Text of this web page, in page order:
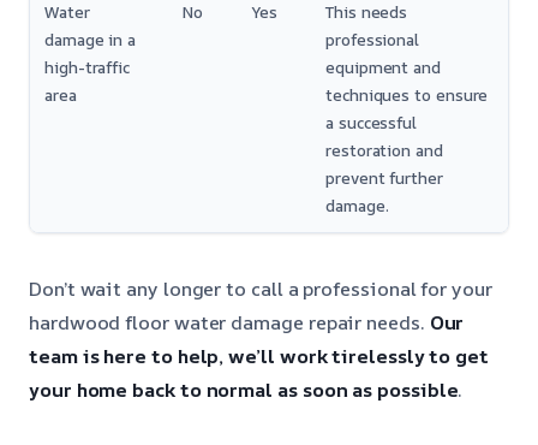
Water
damage in a
high-traffic
area
No Yes
This needs
professional
equipment and
techniques to ensure
a successful
restoration and
prevent further
damage.
Don’t wait any longer to call a professional for your
hardwood floor water damage repair needs. Our
team is here to help, we’ll work tirelessly to get
your home back to normal as soon as possible.